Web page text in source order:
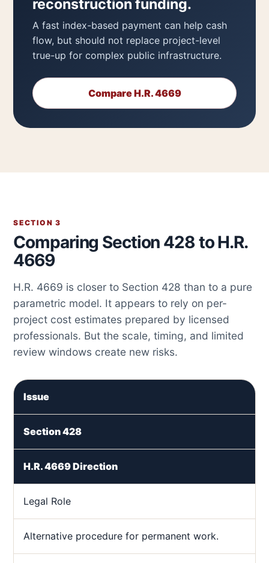
reconstruction funding.
A fast index-based payment can help cash
flow, but should not replace project-level
true-up for complex public infrastructure.
Compare H.R. 4669
SECTION 3
Comparing Section 428 to H.R.
4669
H.R. 4669 is closer to Section 428 than to a pure
parametric model. It appears to rely on per-
project cost estimates prepared by licensed
professionals. But the scale, timing, and limited
review windows create new risks.
Issue
Section 428
H.R. 4669 Direction
Legal Role
Alternative procedure for permanent work.